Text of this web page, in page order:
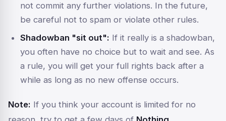
not commit any further violations. In the future,
be careful not to spam or violate other rules.
Shadowban "sit out": If it really is a shadowban,
you often have no choice but to wait and see. As
a rule, you will get your full rights back after a
while as long as no new offense occurs.
Note: If you think your account is limited for no